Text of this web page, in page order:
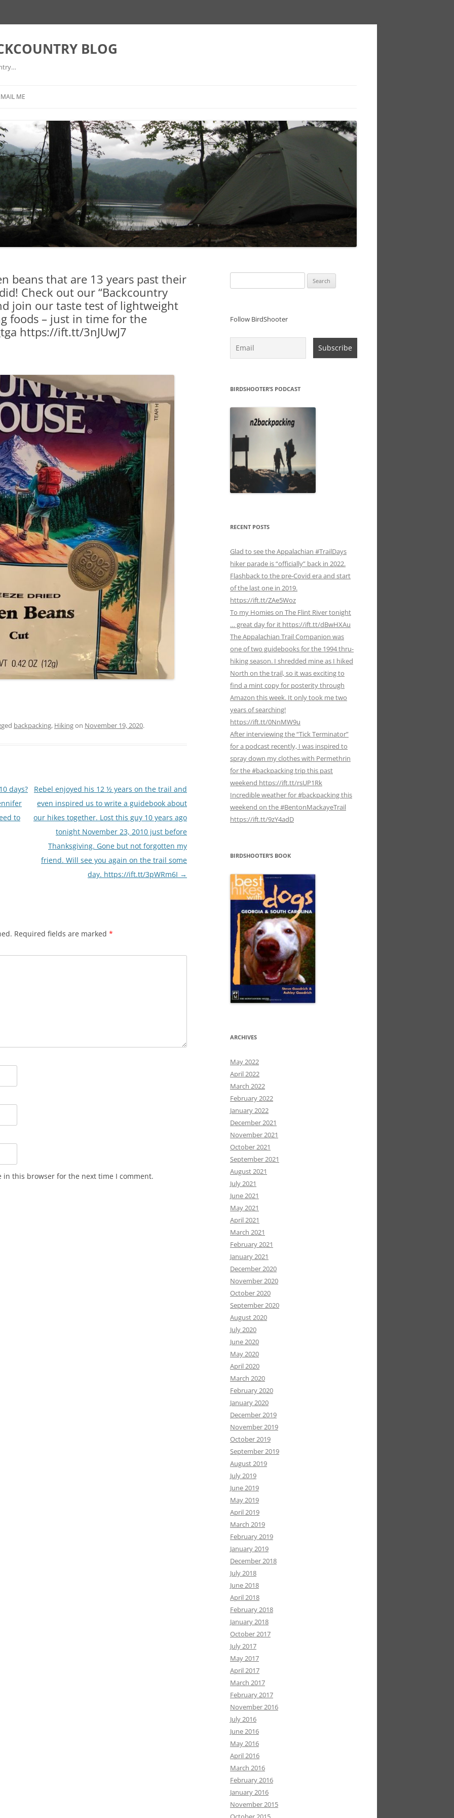
BLOG
ME
beans that are 13 years past their
Check out our “Backcountry
join our taste test of lightweight
foods – just in time for the
https://ift.tt/3nJUwJ7
backpacking, Hikingon November 19, 2020.
days?
to
Rebel enjoyed his 12 ½ years on the trail and
even inspired us to write a guidebook about
our hikes together. Lost this guy 10 years ago
tonight November 23, 2010 just before
Thanksgiving. Gone but not forgotten my
friend. Will see you again on the trail some
day. https://ift.tt/3pWRm6I →
Required fields are marked *
in this browser for the next time I comment.
for:
Follow BirdShooter
BIRDSHOOTER’S PODCAST
RECENT POSTS
Glad to see the Appalachian #TrailDays
hiker parade is “officially” back in 2022.
Flashback to the pre-Covid era and start
of the last one in 2019.
https://ift.tt/ZAe5Woz
To my Homies on The Flint River tonight
… great day for it https://ift.tt/dBwHXAu
The Appalachian Trail Companion was
one of two guidebooks for the 1994 thru-
hiking season. I shredded mine as I hiked
North on the trail, so it was exciting to
find a mint copy for posterity through
Amazon this week. It only took me two
years of searching!
https://ift.tt/0NnMW9u
After interviewing the “Tick Terminator”
for a podcast recently, I was inspired to
spray down my clothes with Permethrin
for the #backpacking trip this past
weekend https://ift.tt/rsUP1Rk
Incredible weather for #backpacking this
weekend on the #BentonMackayeTrail
https://ift.tt/9zY4adD
BIRDSHOOTER’S BOOK
ARCHIVES
May 2022
April 2022
March 2022
February 2022
January 2022
December 2021
November 2021
October 2021
September 2021
August 2021
July 2021
June 2021
May 2021
April 2021
March 2021
February 2021
January 2021
December 2020
November 2020
October 2020
September 2020
August 2020
July 2020
June 2020
May 2020
April 2020
March 2020
February 2020
January 2020
December 2019
November 2019
October 2019
September 2019
August 2019
July 2019
June 2019
May 2019
April 2019
March 2019
February 2019
January 2019
December 2018
July 2018
June 2018
April 2018
February 2018
January 2018
October 2017
July 2017
May 2017
April 2017
March 2017
February 2017
November 2016
July 2016
June 2016
May 2016
April 2016
March 2016
February 2016
January 2016
November 2015